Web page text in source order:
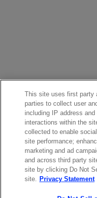
This site uses first party
parties to collect user
including IP address
interactions within the
collected to enable
site performance;
marketing and ad
and across third party
site by clicking Do Not
site. Privacy Statement